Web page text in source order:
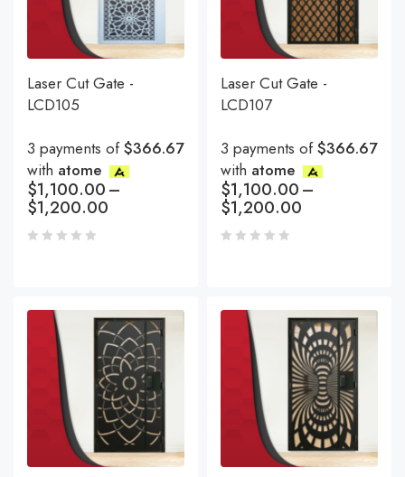
Laser Cut Gate -
LCD105
3 payments of$366.67
with atome
$1,100.00–
$1,200.00
Laser Cut Gate -
LCD107
3 payments of$366.67
with atome
$1,100.00–
$1,200.00